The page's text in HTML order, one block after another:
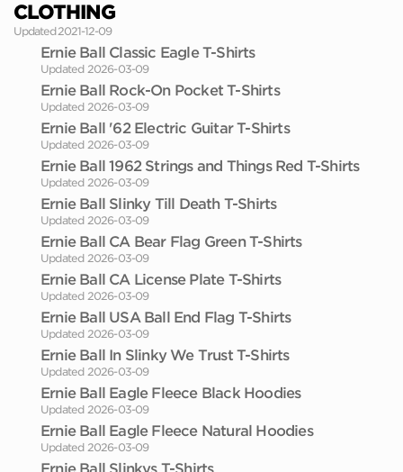
CLOTHING
Updated 2021-12-09
Ernie Ball Classic Eagle T-Shirts
Updated 2026-03-09
Ernie Ball Rock-On Pocket T-Shirts
Updated 2026-03-09
Ernie Ball '62 Electric Guitar T-Shirts
Updated 2026-03-09
Ernie Ball 1962 Strings and Things Red T-Shirts
Updated 2026-03-09
Ernie Ball Slinky Till Death T-Shirts
Updated 2026-03-09
Ernie Ball CA Bear Flag Green T-Shirts
Updated 2026-03-09
Ernie Ball CA License Plate T-Shirts
Updated 2026-03-09
Ernie Ball USA Ball End Flag T-Shirts
Updated 2026-03-09
Ernie Ball In Slinky We Trust T-Shirts
Updated 2026-03-09
Ernie Ball Eagle Fleece Black Hoodies
Updated 2026-03-09
Ernie Ball Eagle Fleece Natural Hoodies
Updated 2026-03-09